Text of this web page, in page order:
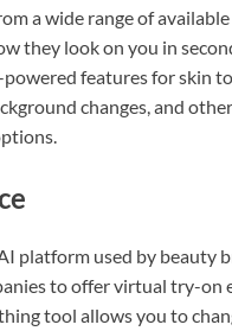
a wide range of
they look on you in
features for skin
changes, and other
platform used by beauty
to offer virtual try-on
tool allows you to